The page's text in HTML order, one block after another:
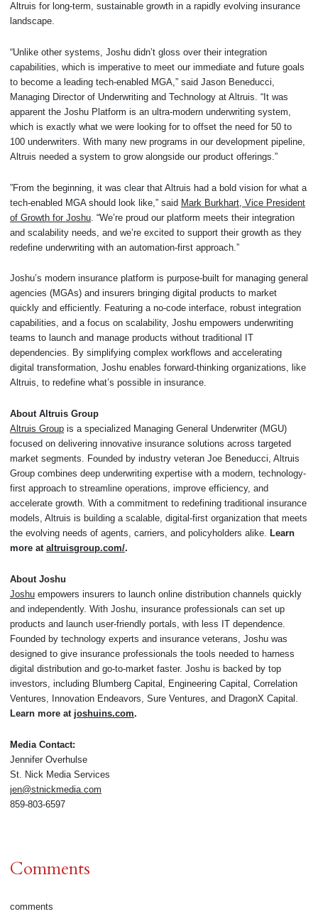
Altruis for long-term, sustainable growth in a rapidly evolving insurance
landscape.
“Unlike other systems, Joshu didn’t gloss over their integration
capabilities, which is imperative to meet our immediate and future goals
to become a leading tech-enabled MGA,” said Jason Beneducci,
Managing Director of Underwriting and Technology at Altruis. “It was
apparent the Joshu Platform is an ultra-modern underwriting system,
which is exactly what we were looking for to offset the need for 50 to
100 underwriters. With many new programs in our development pipeline,
Altruis needed a system to grow alongside our product offerings.”
”From the beginning, it was clear that Altruis had a bold vision for what a
tech-enabled MGA should look like,” said Mark Burkhart, Vice President
of Growth for Joshu . “We’re proud our platform meets their integration
and scalability needs, and we’re excited to support their growth as they
redefine underwriting with an automation-first approach.”
Joshu’s modern insurance platform is purpose-built for managing general
agencies (MGAs) and insurers bringing digital products to market
quickly and efficiently. Featuring a no-code interface, robust integration
capabilities, and a focus on scalability, Joshu empowers underwriting
teams to launch and manage products without traditional IT
dependencies. By simplifying complex workflows and accelerating
digital transformation, Joshu enables forward-thinking organizations, like
Altruis, to redefine what’s possible in insurance.
About Altruis Group
Altruis Group is a specialized Managing General Underwriter (MGU)
focused on delivering innovative insurance solutions across targeted
market segments. Founded by industry veteran Joe Beneducci, Altruis
Group combines deep underwriting expertise with a modern, technology-
first approach to streamline operations, improve efficiency, and
accelerate growth. With a commitment to redefining traditional insurance
models, Altruis is building a scalable, digital-first organization that meets
the evolving needs of agents, carriers, and policyholders alike. Learn
more at altruisgroup.com/.
About Joshu
Joshu empowers insurers to launch online distribution channels quickly
and independently. With Joshu, insurance professionals can set up
products and launch user-friendly portals, with less IT dependence.
Founded by technology experts and insurance veterans, Joshu was
designed to give insurance professionals the tools needed to harness
digital distribution and go-to-market faster. Joshu is backed by top
investors, including Blumberg Capital, Engineering Capital, Correlation
Ventures, Innovation Endeavors, Sure Ventures, and DragonX Capital.
Learn more at joshuins.com.
Media Contact:
Jennifer Overhulse
St. Nick Media Services
jen@stnickmedia.com
859-803-6597
Comments
comments